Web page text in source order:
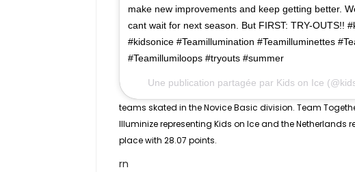
make new improvements and keep getting better.
cant wait for next season. But FIRST: TRY-OUTS!!
#kidsonice #Teamillumination #Teamilluminettes
#Teamillumiloops #tryouts #summer
Une publication partagée par Kids on Ice
teams skated in theNovice Basic division. Team
Illuminize representing Kids on Ice and the Netherlands
place with 28.07 points.
rn